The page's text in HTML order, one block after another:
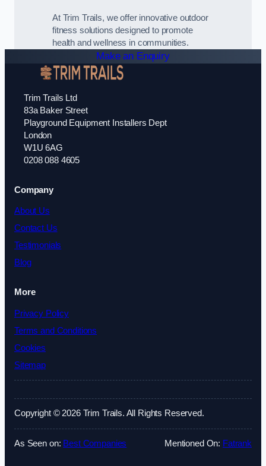
At Trim Trails, we offer innovative outdoor
fitness solutions designed to promote
health and wellness in communities.
Make an Enquiry
Trim Trails Ltd
83a Baker Street
Playground Equipment Installers Dept
London
W1U 6AG
0208 088 4605
Company
About Us
Contact Us
Testimonials
Blog
More
Privacy Policy
Terms and Conditions
Cookies
Sitemap
Copyright © 2026 Trim Trails. All Rights Reserved.
As Seen on: Best Companies Mentioned On: Fatrank